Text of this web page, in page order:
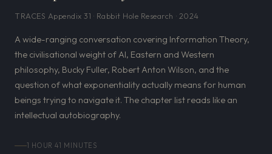
TRACES Appendix 31 · Rabbit Hole Research · 2024
A wide-ranging conversation covering Information Theory,
the civilisational weight of AI, Eastern and Western
philosophy, Bucky Fuller, Robert Anton Wilson, and the
question of what exponentiality actually means for human
beings trying to navigate it. The chapter list reads like an
intellectual autobiography.
1 HOUR 41 MINUTES